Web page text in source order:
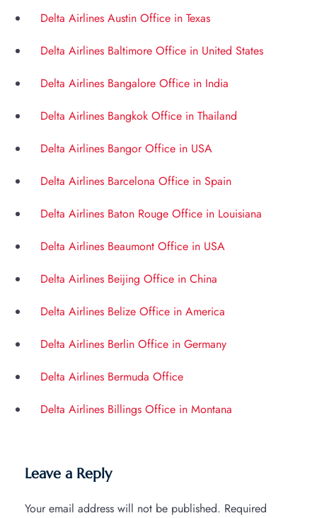
Delta Airlines Austin Office in Texas
Delta Airlines Baltimore Office in United States
Delta Airlines Bangalore Office in India
Delta Airlines Bangkok Office in Thailand
Delta Airlines Bangor Office in USA
Delta Airlines Barcelona Office in Spain
Delta Airlines Baton Rouge Office in Louisiana
Delta Airlines Beaumont Office in USA
Delta Airlines Beijing Office in China
Delta Airlines Belize Office in America
Delta Airlines Berlin Office in Germany
Delta Airlines Bermuda Office
Delta Airlines Billings Office in Montana
Leave a Reply
Your email address will not be published. Required